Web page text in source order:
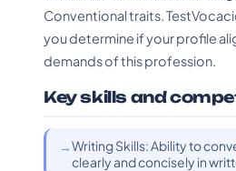
Conventional traits.
you determine if your profile
demands of this profession.
Key skills and
Writing Skills: Ability to
clearly and concisely in